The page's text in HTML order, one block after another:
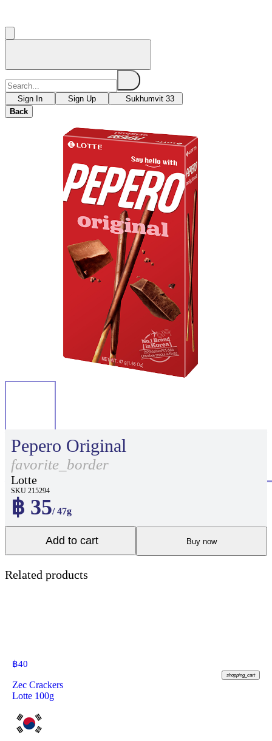
Sign In Sign Up
Sukhumvit 33
Back
Pepero Original
favorite_border
Lotte
SKU 215294
฿ 35/ 47g
Add to cart Buy now
Related products
฿40
shopping_cart
Zec Crackers
Lotte 100g